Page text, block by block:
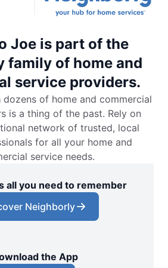
Joe is part of the
family of home and
service providers.
dozens of home and commercial
is a thing of the past. Rely on
network of trusted, local
for all your home and
service needs.
all you need to remember
Neighborly
the App